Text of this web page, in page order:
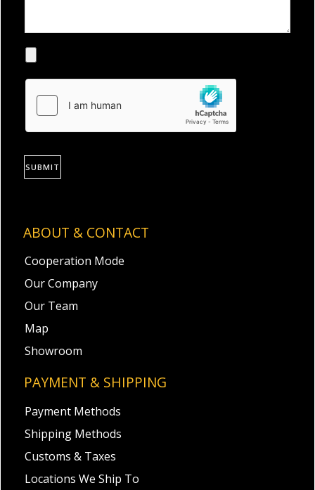
ABOUT & CONTACT
Cooperation Mode
Our Company
Our Team
Map
Showroom
PAYMENT & SHIPPING
Payment Methods
Shipping Methods
Customs & Taxes
Locations We Ship To
SUBMIT